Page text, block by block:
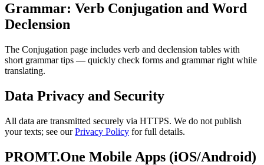
Grammar: Verb Conjugation and Word
Declension
The Conjugation page includes verb and declension tables with
short grammar tips — quickly check forms and grammar right while
translating.
Data Privacy and Security
All data are transmitted securely via HTTPS. We do not publish
your texts; see ourPrivacy Policy for full details.
PROMT.One Mobile Apps (iOS/Android)